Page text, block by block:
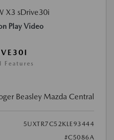
Play Video
Features
Beasley Mazda Central
5UXTR7C52KLE93444
#C5086A